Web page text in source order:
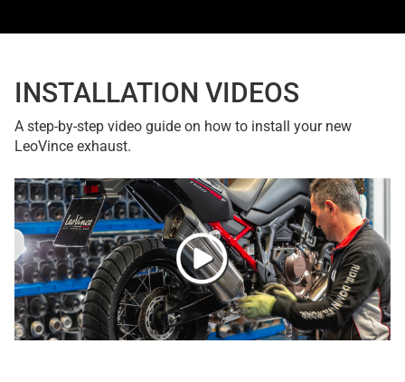
INSTALLATION VIDEOS
A step-by-step video guide on how to install your new
LeoVince exhaust.